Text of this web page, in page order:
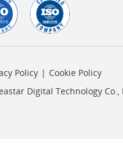
Policy | Cookie Policy
Digital Technology Co.,